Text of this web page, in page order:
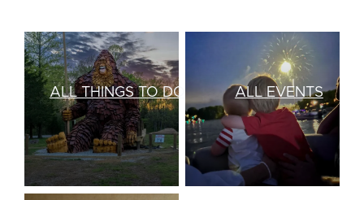
ALL THINGS TO DO ALL EVENTS